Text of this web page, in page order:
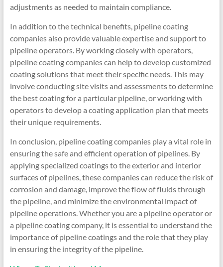
adjustments as needed to maintain compliance.
In addition to the technical benefits, pipeline coating
companies also provide valuable expertise and support to
pipeline operators. By working closely with operators,
pipeline coating companies can help to develop customized
coating solutions that meet their specific needs. This may
involve conducting site visits and assessments to determine
the best coating for a particular pipeline, or working with
operators to develop a coating application plan that meets
their unique requirements.
In conclusion, pipeline coating companies play a vital role in
ensuring the safe and efficient operation of pipelines. By
applying specialized coatings to the exterior and interior
surfaces of pipelines, these companies can reduce the risk of
corrosion and damage, improve the flow of fluids through
the pipeline, and minimize the environmental impact of
pipeline operations. Whether you are a pipeline operator or
a pipeline coating company, it is essential to understand the
importance of pipeline coatings and the role that they play
in ensuring the integrity of the pipeline.